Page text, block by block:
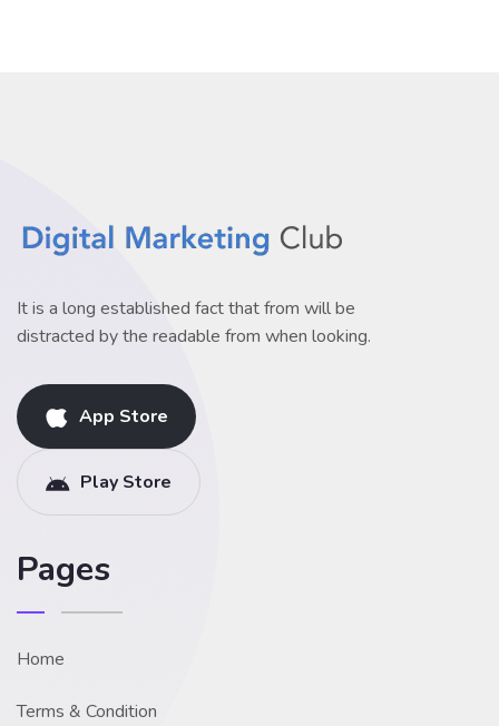
It is a long established fact that from will be
distracted by the readable from when looking.
App Store
Play Store
Pages
Home
Terms & Condition